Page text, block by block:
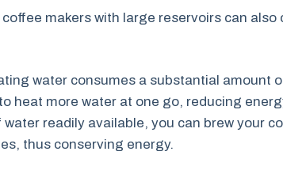
makers with large reservoirs can
water consumes a substantial amount
heat more water at one go, reducing
readily available, you can brew your
thus conserving energy.